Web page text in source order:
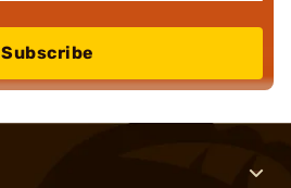
Subscribe